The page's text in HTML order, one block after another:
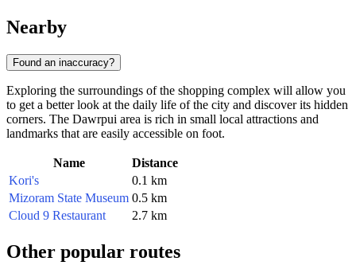
Nearby
Found an inaccuracy?
Exploring the surroundings of the shopping complex will allow you
to get a better look at the daily life of the city and discover its hidden
corners. The Dawrpui area is rich in small local attractions and
landmarks that are easily accessible on foot.
Name
Distance
Kori's
0.1 km
Mizoram State Museum 0.5 km
Cloud 9 Restaurant
2.7 km
Other popular routes